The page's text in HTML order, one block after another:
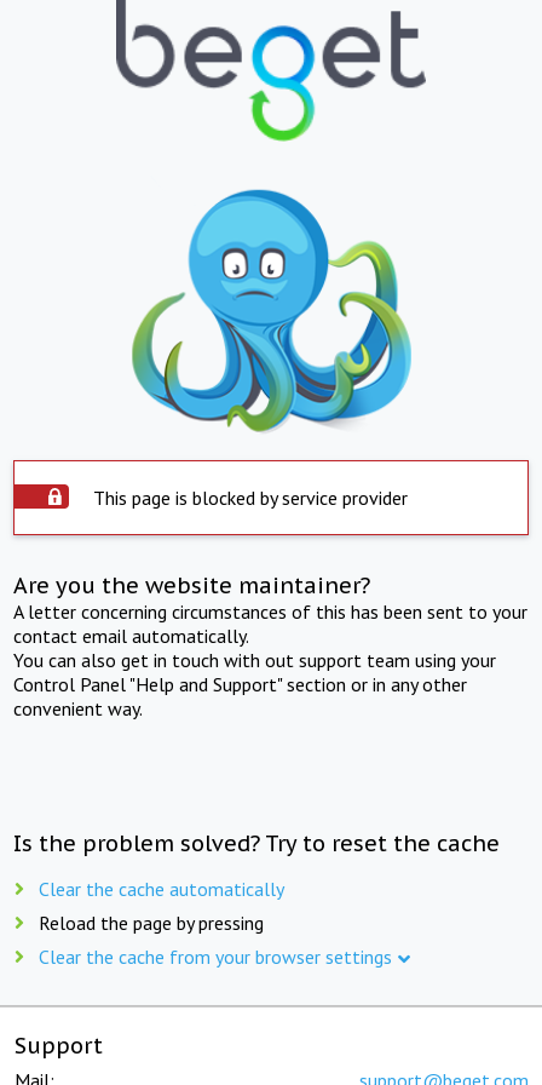
This page is blocked by service provider
Are you the website maintainer?
A letter concerning circumstances of this has been sent to your
contact email automatically.
You can also get in touch with out support team using your
Control Panel "Help and Support" section or in any other
convenient way.
Is the problem solved? Try to reset the cache
Clear the cache automatically
Reload the page by pressing
Clear the cache from your browser settings
Support
Mail: support@beget.com